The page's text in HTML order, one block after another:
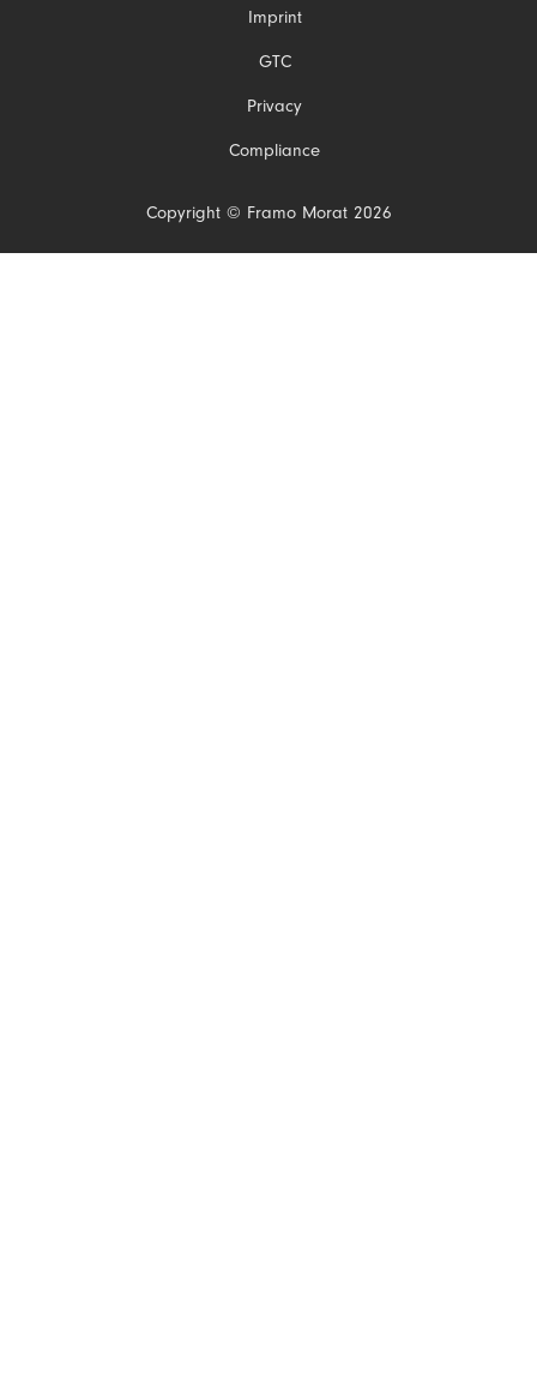
Copyright © Framo Morat 2026
Imprint
GTC
Privacy
Compliance